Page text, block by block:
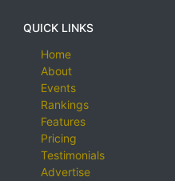
QUICK LINKS
Home
About
Events
Rankings
Features
Pricing
Testimonials
Advertise